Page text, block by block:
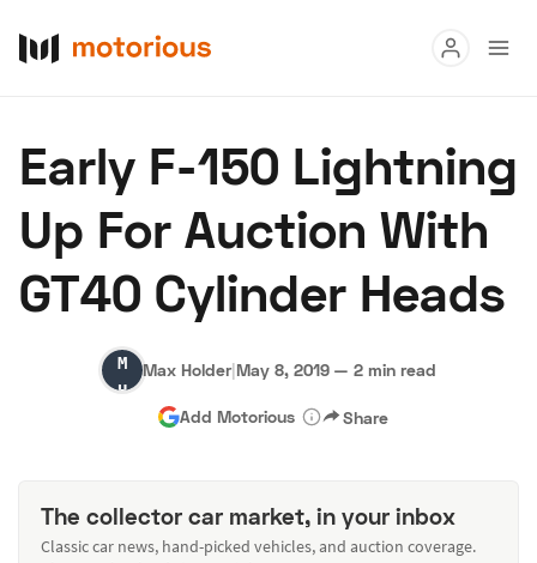
Buy
Research
Auctions
About Us Become a Dealer Speed Digital
Hagerty Classic Car Insurance Terms Privacy
Early F-150 Lightning
Up For Auction With
GT40 Cylinder Heads
Max
Holder
Max Holder|May 8, 2019 — 2 min read
Add Motorious Share
The collector car market, in your inbox
Classic car news, hand-picked vehicles, and auction coverage.